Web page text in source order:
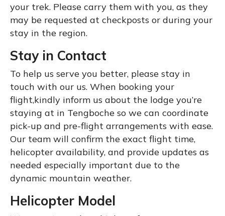
your trek. Please carry them with you, as they
may be requested at checkposts or during your
stay in the region.
Stay in Contact
To help us serve you better, please stay in
touch with our us. When booking your
flight,kindly inform us about the lodge you’re
staying at in Tengboche so we can coordinate
pick-up and pre-flight arrangements with ease.
Our team will confirm the exact flight time,
helicopter availability, and provide updates as
needed especially important due to the
dynamic mountain weather.
Helicopter Model